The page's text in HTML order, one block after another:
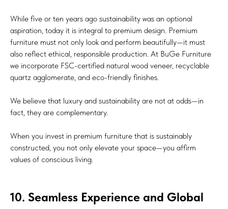
While five or ten years ago sustainability was an optional
aspiration, today it is integral to premium design. Premium
furniture must not only look and perform beautifully—it must
also reflect ethical, responsible production. At BuGe Furniture
we incorporate FSC-certified natural wood veneer, recyclable
quartz agglomerate, and eco-friendly finishes.
We believe that luxury and sustainability are not at odds—in
fact, they are complementary.
When you invest in premium furniture that is sustainably
constructed, you not only elevate your space—you affirm
values of conscious living.
10. Seamless Experience and Global